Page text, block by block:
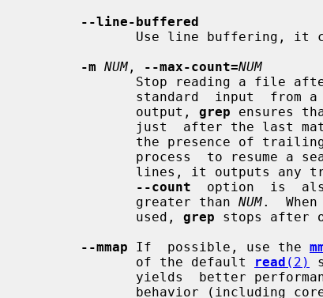
--line-buffered
-m NUM , --max-count=NUM
Stop reading a file
standard  input
              output,
grep ensures
process  to resume
lines, it
--count
option  is
              greater than
NUM.
              used,
grep stops after
--mmap If  possible, use the
              of the default
read (2)
yields  better